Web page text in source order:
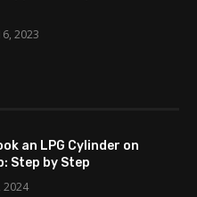
2023
an LPG Cylinder on
Step by Step
2024